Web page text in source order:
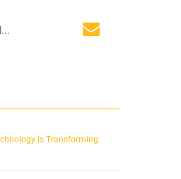
Is Transforming